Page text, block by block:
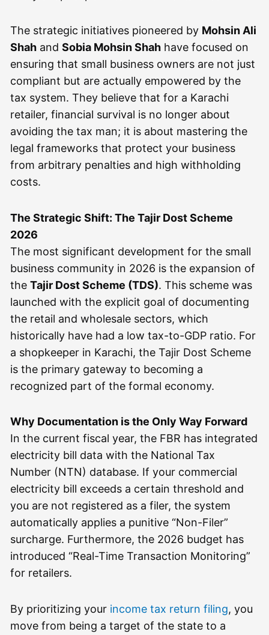
The strategic initiatives pioneered by Mohsin Ali
Shah andSobia Mohsin Shah have focused on
ensuring that small business owners are not just
compliant but are actually empowered by the
tax system. They believe that for a Karachi
retailer, financial survival is no longer about
avoiding the tax man; it is about mastering the
legal frameworks that protect your business
from arbitrary penalties and high withholding
costs.
The Strategic Shift: The Tajir Dost Scheme
2026
The most significant development for the small
business community in 2026 is the expansion of
theTajir Dost Scheme (TDS). This scheme was
launched with the explicit goal of documenting
the retail and wholesale sectors, which
historically have had a low tax-to-GDP ratio. For
a shopkeeper in Karachi, the Tajir Dost Scheme
is the primary gateway to becoming a
recognized part of the formal economy.
Why Documentation is the Only Way Forward
In the current fiscal year, the FBR has integrated
electricity bill data with the National Tax
Number (NTN) database. If your commercial
electricity bill exceeds a certain threshold and
you are not registered as a filer, the system
automatically applies a punitive “Non-Filer”
surcharge. Furthermore, the 2026 budget has
introduced “Real-Time Transaction Monitoring”
for retailers.
By prioritizing your income tax return filing, you
move from being a target of the state to a